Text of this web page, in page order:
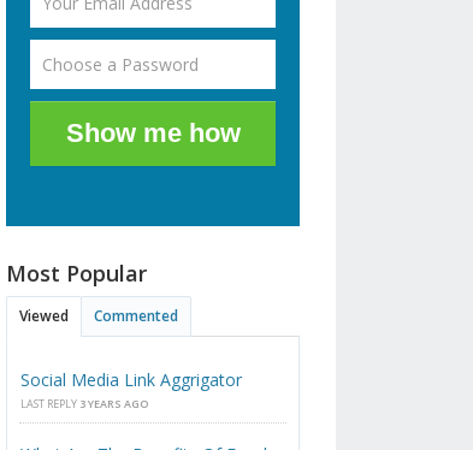
Show me how
Most Popular
Viewed Commented
Social Media Link Aggrigator
LAST REPLY 3 YEARS AGO